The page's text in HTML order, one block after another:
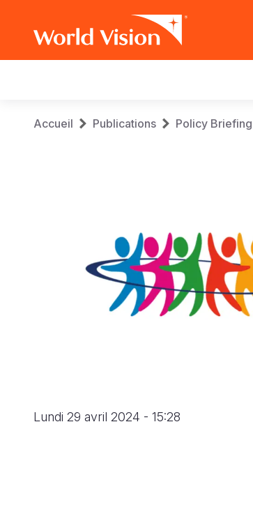
navigation
Fil
Accueil Publications Policy Briefing
Lundi 29 avril 2024 - 15:28